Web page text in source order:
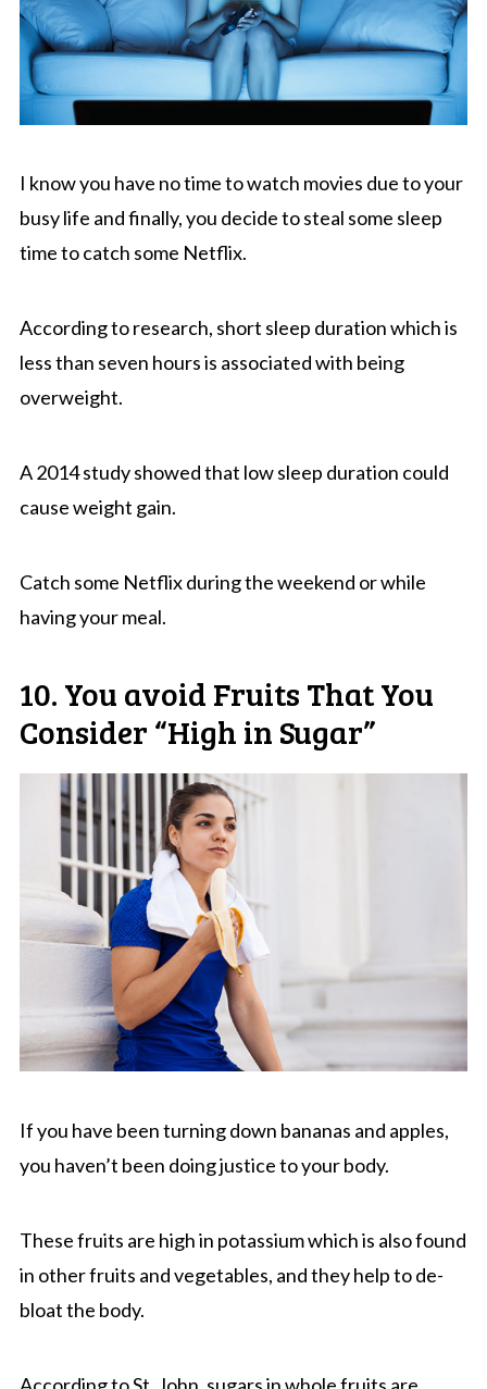
I know you have no time to watch movies due to your
busy life and finally, you decide to steal some sleep
time to catch some Netflix.
According to research, short sleep duration which is
less than seven hours is associated with being
overweight.
A 2014 study showed that low sleep duration could
cause weight gain.
Catch some Netflix during the weekend or while
having your meal.
10. You avoid Fruits That You
Consider “High in Sugar”
If you have been turning down bananas and apples,
you haven’t been doing justice to your body.
These fruits are high in potassium which is also found
in other fruits and vegetables, and they help to de-
bloat the body.
According to St. John, sugars in whole fruits are